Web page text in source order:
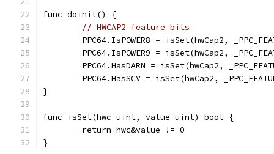
func doinit() {
// HWCAP2 feature bits
PPC64.IsPOWER8 = isSet(hwCap2,
PPC64.IsPOWER9 = isSet(hwCap2,
PPC64.HasDARN = isSet(hwCap2,
PPC64.HasSCV = isSet(hwCap2,
}
func isSet(hwc uint, value uint) bool {
	return hwc&value != 0
}